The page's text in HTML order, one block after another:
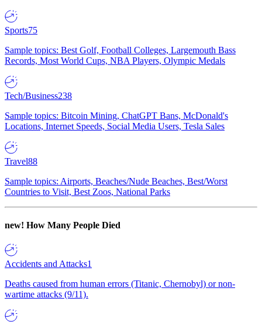
Sports75
Sample topics: Best Golf, Football Colleges, Largemouth Bass
Records, Most World Cups, NBA Players, Olympic Medals
Tech/Business238
Sample topics: Bitcoin Mining, ChatGPT Bans, McDonald's
Locations, Internet Speeds, Social Media Users, Tesla Sales
Travel88
Sample topics: Airports, Beaches/Nude Beaches, Best/Worst
Countries to Visit, Best Zoos, National Parks
new! How Many People Died
Accidents and Attacks1
Deaths caused from human errors (Titanic, Chernobyl) or non-
wartime attacks (9/11).